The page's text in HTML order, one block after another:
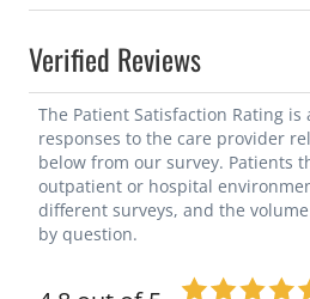
Verified Reviews
The Patient Satisfaction Rating is
responses to the care provider
below from our survey. Patients
outpatient or hospital
different surveys, and the
by question.